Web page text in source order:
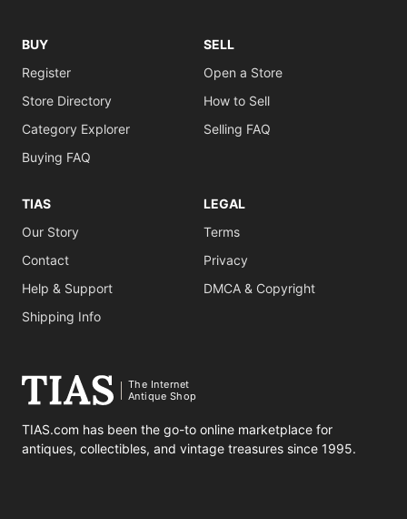
BUY
Register
Store Directory
Category Explorer
Buying FAQ
SELL
Open a Store
How to Sell
Selling FAQ
TIAS
Our Story
Contact
Help & Support
Shipping Info
LEGAL
Terms
Privacy
DMCA & Copyright
The Internet
Antique Shop
TIAS.com has been the go-to online marketplace for
antiques, collectibles, and vintage treasures since 1995.